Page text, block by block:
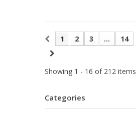
1 2 3 ... 14
Showing 1 - 16 of 212 items
Categories